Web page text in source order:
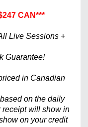
CAN***
Live Sessions +
Guarantee!
in Canadian
on the daily
receipt will show in
on your credit